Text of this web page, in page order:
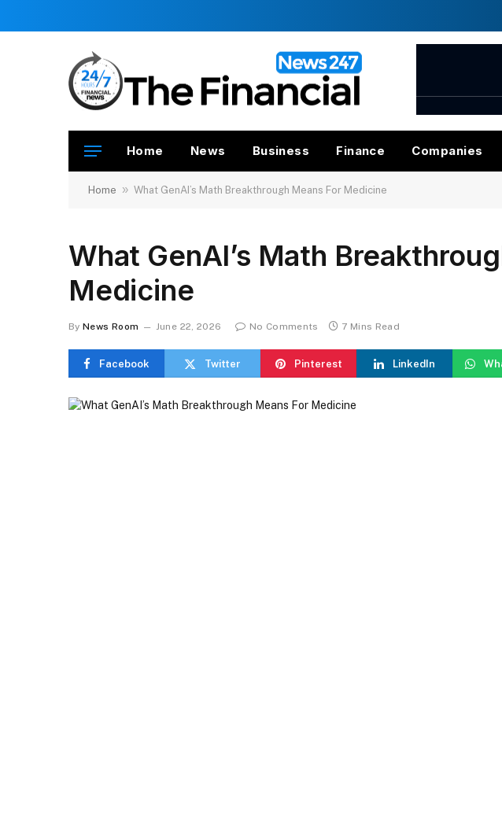
Home News Business Finance Companies
Home » What GenAI’s Math Breakthrough Means For Medicine
What GenAI’s Math
Medicine
By News Room June 22, 2026 No Comments 7 Mins Read
Facebook Twitter Pinterest LinkedIn